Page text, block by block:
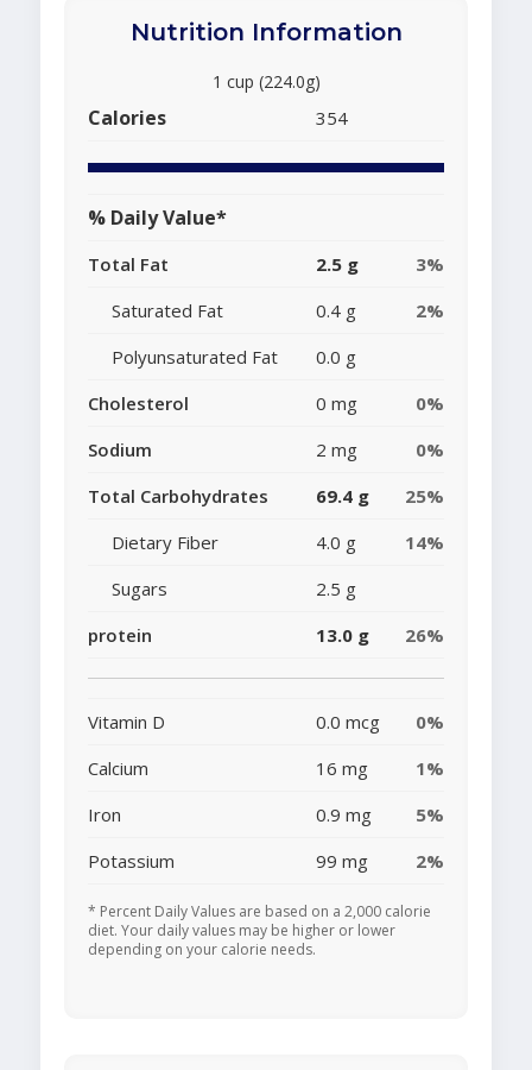
Nutrition Information
1 cup (224.0g)
Calories 354
% Daily Value*
Total Fat 2.5 g
3%
Saturated Fat
0.4 g
2%
Polyunsaturated Fat
0.0 g
Cholesterol
0 mg
0%
Sodium
2 mg
0%
Total Carbohydrates
69.4 g
25%
Dietary Fiber
4.0 g
14%
Sugars
2.5 g
protein
13.0 g 26%
Vitamin D 0.0 mcg
0%
Calcium
16 mg
1%
Iron
0.9 mg
5%
Potassium
99 mg 2%
* Percent Daily Values are based on a 2,000 calorie
diet. Your daily values may be higher or lower
depending on your calorie needs.